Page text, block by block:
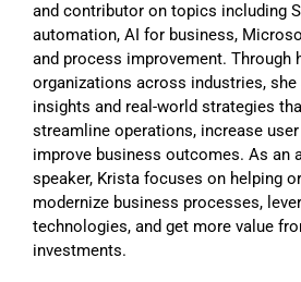
and contributor on topics including
automation, AI for business,
and process improvement. Through
organizations across industries, she
insights and real-world strategies
streamline operations, increase
improve business outcomes. As an
speaker, Krista focuses on helping
modernize business processes,
technologies, and get more value
investments.